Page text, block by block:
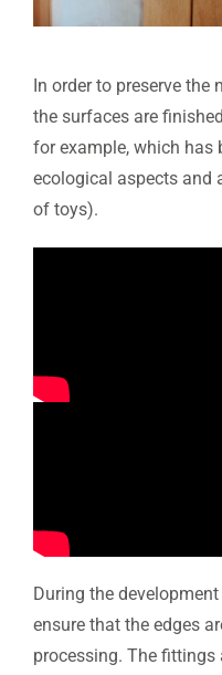
In order to preserve
the surfaces are
for example, which has
ecological aspects and
of toys).
During the
ensure that the edges
processing. The